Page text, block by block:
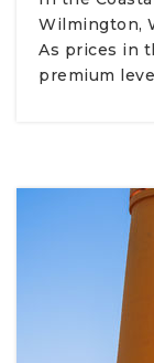
Wilmington,
As prices in
premium